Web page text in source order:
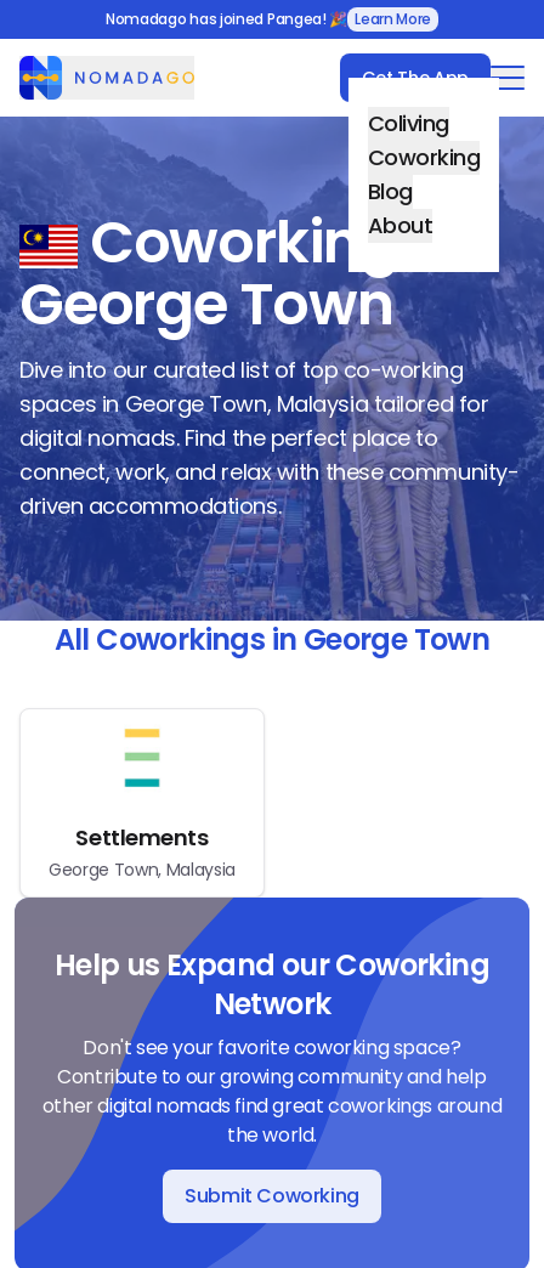
Nomadago has joined Pangea! 🎉 Learn More
Nomadago
Get The App
Coliving
Coworking
Blog
About
Coworking in
George Town
Dive into our curated list of top co-working
spaces inGeorge Town, Malaysiatailored for
digital nomads. Find the perfect place to
connect, work, and relax with these community-
driven accommodations.
All Coworkings in George Town
Settlements
George Town, Malaysia
Help us Expand our Coworking
Network
Don't see your favorite coworking space?
Contribute to our growing community and help
other digital nomads find great coworkings around
the world.
Submit Coworking